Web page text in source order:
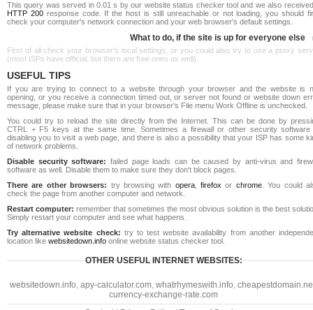
This query was served in 0.01 s by our website status checker tool and we also
HTTP 200response code. If the host is still unreachable or not loading, you should
check your computer's network connection and your web browser's default settings.
What to do, if the site is up for everyone else
First of all check your browser's local settings, or you could also try to use a proxy
(most ISPs have official, but there are free ones as well).
USEFUL TIPS
If you are trying to connect to a website through your browser and the website is
opening, or you receive a connection timed out, or server not found or website down
message, please make sure that in your browser's File menu Work Offline is unchecked.
You could try to reload the site directly from the Internet. This can be done by
CTRL + F5 keys at the same time. Sometimes a firewall or other security software
disabling you to visit a web page, and there is also a possibility that your ISP has some
of network problems.
Disable security software: failed page loads can be caused by anti-virus and
software as well. Disable them to make sure they don't block pages.
There are other browsers: try browsing with opera,firefox or chrome. You could
check the page from another computer and network.
Restart computer: remember that sometimes the most obvious solution is the best
Simply restart your computer and see what happens.
Try alternative website check: try to test website availability from another
location like websitedown.info online website status checker tool.
OTHER USEFUL INTERNET WEBSITES:
websitedown.info, apy-calculator.com, whatrhymeswith.info,
currency-exchange-rate.com